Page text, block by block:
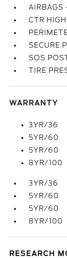
AIRBAGS
CTR
SECURE
SOS
TIRE
WARRANTY
3YR/36
5YR/60
5YR/60
8YR/100
3YR/36
5YR/60
5YR/60
8YR/100
RESEARCH